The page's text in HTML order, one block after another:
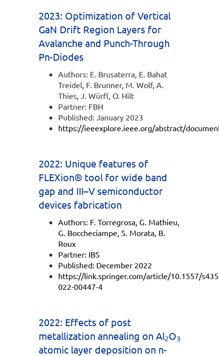
2023: Optimization of Vertical
GaN Drift Region Layers for
Avalanche and Punch-Through
Pn-Diodes
Authors: E. Brusaterra, E. Bahat
Treidel, F. Brunner, M. Wolf, A.
Thies, J. Würfl, O. Hilt
Partner: FBH
Published: January 2023
https://ieeexplore.ieee.org/abstract/
2022: Unique features of
FLEXion® tool for wide band
gap and III–V semiconductor
devices fabrication
Authors: F. Torregrosa, G. Mathieu,
G. Boccheciampe, S. Morata, B.
Roux
Partner: IBS
Published: December 2022
https://link.springer.com/article/10.1557/
022-00447-4
2022: Effects of post
metallization annealing on Al2O3
atomic layer deposition on n-